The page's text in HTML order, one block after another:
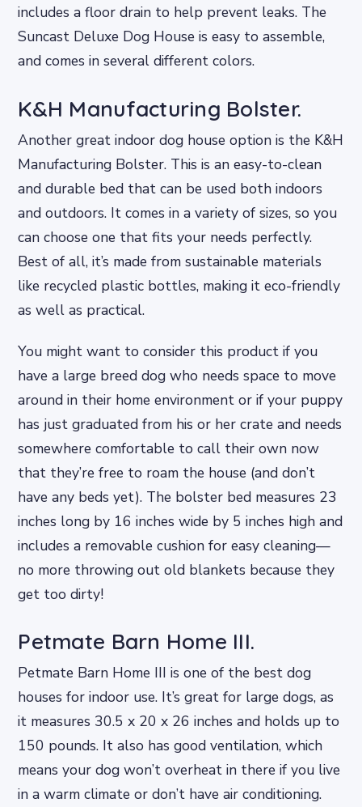
includes a floor drain to help prevent leaks. The
Suncast Deluxe Dog House is easy to assemble,
and comes in several different colors.
K&H Manufacturing Bolster.
Another great indoor dog house option is the K&H
Manufacturing Bolster. This is an easy-to-clean
and durable bed that can be used both indoors
and outdoors. It comes in a variety of sizes, so you
can choose one that fits your needs perfectly.
Best of all, it’s made from sustainable materials
like recycled plastic bottles, making it eco-friendly
as well as practical.
You might want to consider this product if you
have a large breed dog who needs space to move
around in their home environment or if your puppy
has just graduated from his or her crate and needs
somewhere comfortable to call their own now
that they’re free to roam the house (and don’t
have any beds yet). The bolster bed measures 23
inches long by 16 inches wide by 5 inches high and
includes a removable cushion for easy cleaning—
no more throwing out old blankets because they
get too dirty!
Petmate Barn Home III.
Petmate Barn Home III is one of the best dog
houses for indoor use. It’s great for large dogs, as
it measures 30.5 x 20 x 26 inches and holds up to
150 pounds. It also has good ventilation, which
means your dog won’t overheat in there if you live
in a warm climate or don’t have air conditioning.